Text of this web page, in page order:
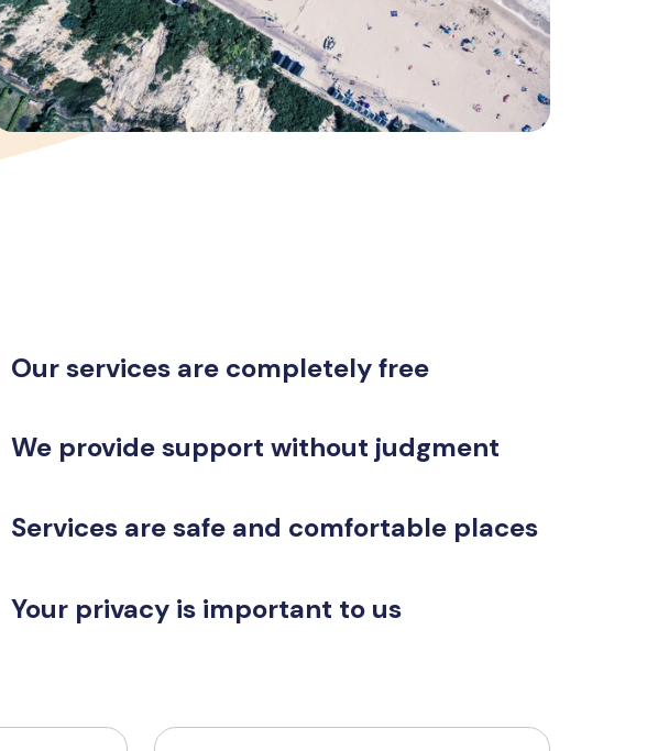
Our services are completely free
We provide support without judgment
Services are safe and comfortable places
Your privacy is important to us